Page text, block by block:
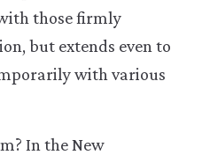
those firmly
but extends even to
with various
In the New